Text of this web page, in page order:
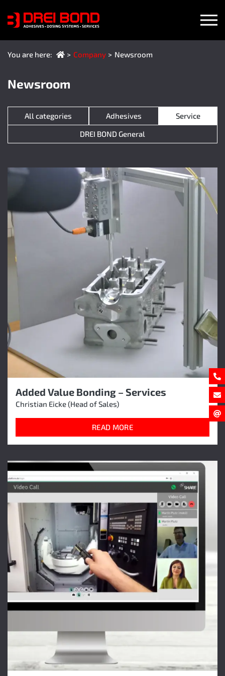
You are here: Company Newsroom(current language)
Newsroom
All categories Adhesives
Service
DREI BOND General
Added Value Bonding – Services
Christian Eicke (Head of Sales)
READ MORE